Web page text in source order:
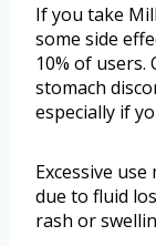
If you take
some side
10% of users.
stomach
especially if
Excessive
due to fluid
rash or